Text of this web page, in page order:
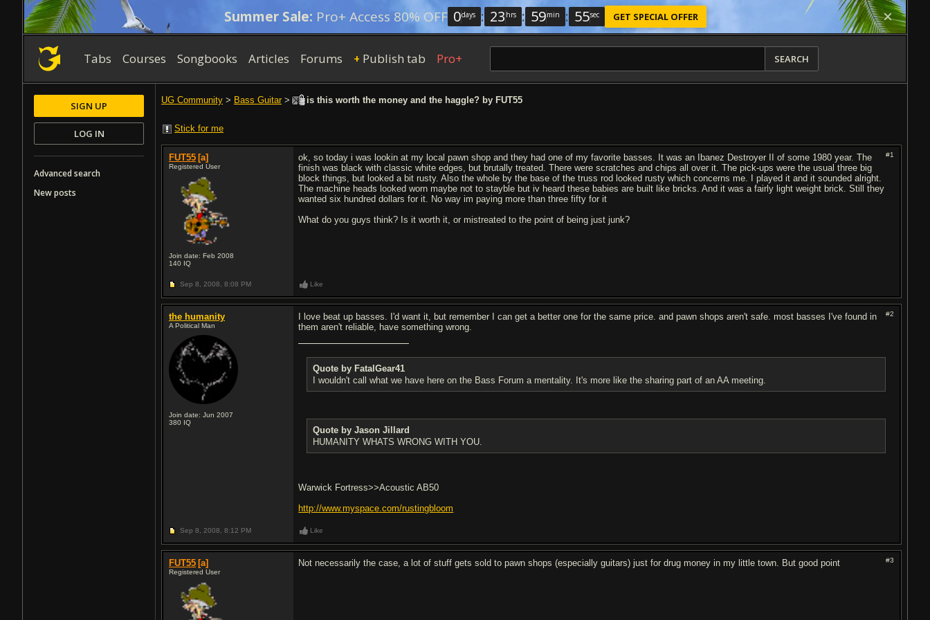
Summer Sale: Pro+ Access 80% OFF 0days : 23 hrs : 59min : 54sec GET SPECIAL OFFER
Tabs Courses Songbooks Articles Forums + Publish tab Pro+ SEARCH
UG Community > Bass Guitar> is this worth the money and the haggle? by FUT55
Stick for me
FUT55 [a]
Registered User
Join date: Feb 2008
140 IQ
#1
ok, so today i was lookin at my local pawn shop and they had one of my favorite basses. It was an Ibanez Destroyer II of some 1980 year. The
finish was black with classic white edges, but brutally treated. There were scratches and chips all over it. The pick-ups were the usual three big
block things, but looked a bit rusty. Also the whole by the base of the truss rod looked rusty which concerns me. I played it and it sounded alright.
The machine heads looked worn maybe not to stayble but iv heard these babies are built like bricks. And it was a fairly light weight brick. Still they
wanted six hundred dollars for it. No way im paying more than three fifty for it
What do you guys think? Is it worth it, or mistreated to the point of being just junk?
Sep 8, 2008, 8:08 PM Like
the humanity
A Political Man
Join date: Jun 2007
380 IQ
#2
I love beat up basses. I'd want it, but remember I can get a better one for the same price. and pawn shops aren't safe. most basses I've found in
them aren't reliable, have something wrong.
Quote by FatalGear41
I wouldn't call what we have here on the Bass Forum a mentality. It's more like the sharing part of an AA meeting.
Quote by Jason Jillard
HUMANITY WHATS WRONG WITH YOU.
Warwick Fortress>>Acoustic AB50
http://www.myspace.com/rustingbloom
Sep 8, 2008, 8:12 PM Like
FUT55 [a]
Registered User
#3
Not necessarily the case, a lot of stuff gets sold to pawn shops (especially guitars) just for drug money in my little town. But good point
SIGN UP
LOG IN
Advanced search
New posts